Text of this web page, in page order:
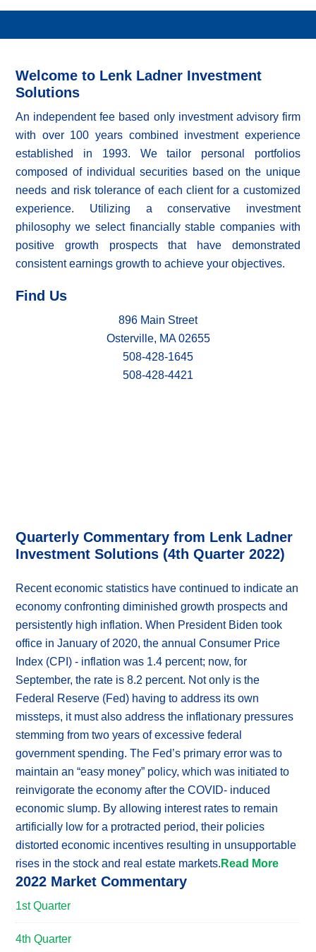
Welcome to Lenk Ladner Investment
Solutions
An independent fee based only investment advisory firm
with over 100 years combined investment experience
established in 1993. We tailor personal portfolios
composed of individual securities based on the unique
needs and risk tolerance of each client for a customized
experience. Utilizing a conservative investment
philosophy we select financially stable companies with
positive growth prospects that have demonstrated
consistent earnings growth to achieve your objectives.
Find Us
896 Main Street
Osterville, MA 02655
508-428-1645
508-428-4421
Quarterly Commentary from Lenk Ladner
Investment Solutions (4th Quarter 2022)
Recent economic statistics have continued to indicate an
economy confronting diminished growth prospects and
persistently high inflation. When President Biden took
office in January of 2020, the annual Consumer Price
Index (CPI) - inflation was 1.4 percent; now, for
September, the rate is 8.2 percent. Not only is the
Federal Reserve (Fed) having to address its own
missteps, it must also address the inflationary pressures
stemming from two years of excessive federal
government spending. The Fed’s primary error was to
maintain an “easy money” policy, which was initiated to
reinvigorate the economy after the COVID- induced
economic slump. By allowing interest rates to remain
artificially low for a protracted period, their policies
distorted economic incentives resulting in unsupportable
rises in the stock and real estate markets. Read More
2022 Market Commentary
1st Quarter
4th Quarter